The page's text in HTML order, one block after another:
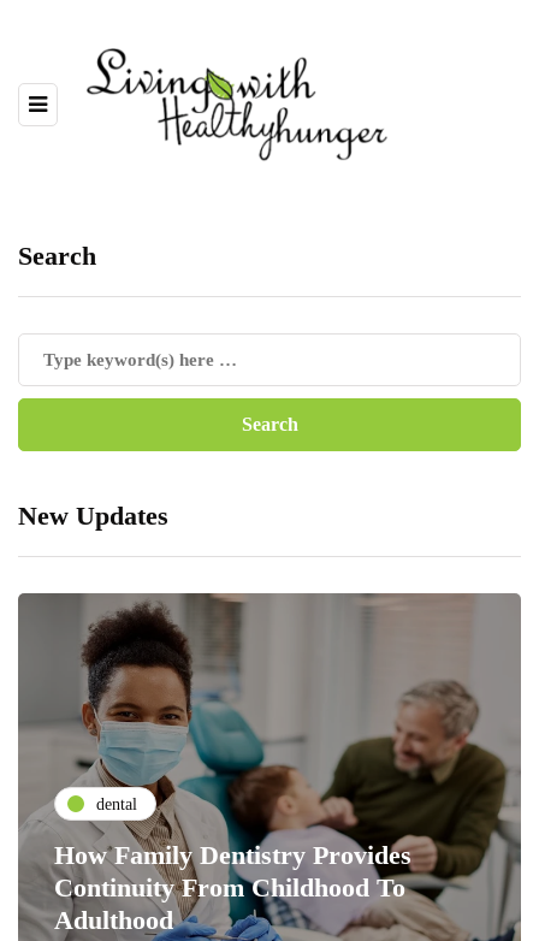
Search
New Updates
dental
How Family Dentistry Provides
Continuity From Childhood To
Adulthood